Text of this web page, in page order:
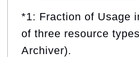
*1: Fraction of Usage
of three resource
Archiver).